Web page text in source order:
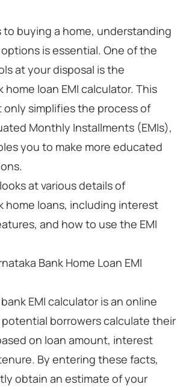
to buying a home, understanding
is essential. One of the
at your disposal is the
home loan EMI calculator. This
simplifies the process of
Monthly Installments (EMIs),
you to make more educated
at various details of
home loans, including interest
and how to use the EMI
Bank Home Loan EMI
EMI calculator is an online
borrowers calculate their
on loan amount, interest
By entering these facts,
obtain an estimate of your